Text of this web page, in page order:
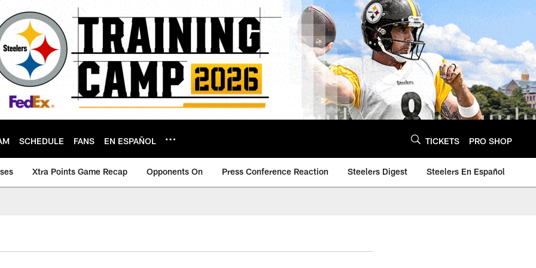
SCHEDULE FANS EN ESPAÑOL TICKETS PRO SHOP
Xtra Points Game Recap Opponents On Press Conference Reaction Steelers Digest Steelers En Español